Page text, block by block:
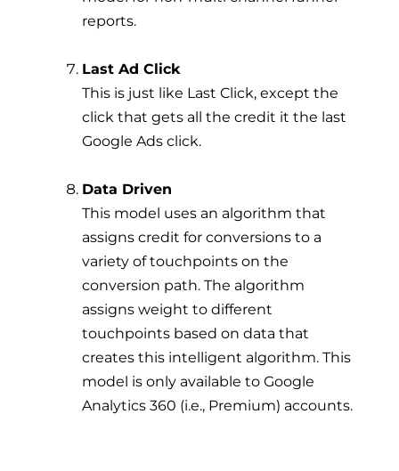
reports.
Last Ad Click
This is just like Last Click, except the
click that gets all the credit it the last
Google Ads click.
Data Driven
This model uses an algorithm that
assigns credit for conversions to a
variety of touchpoints on the
conversion path. The algorithm
assigns weight to different
touchpoints based on data that
creates this intelligent algorithm. This
model is only available to Google
Analytics 360 (i.e., Premium) accounts.